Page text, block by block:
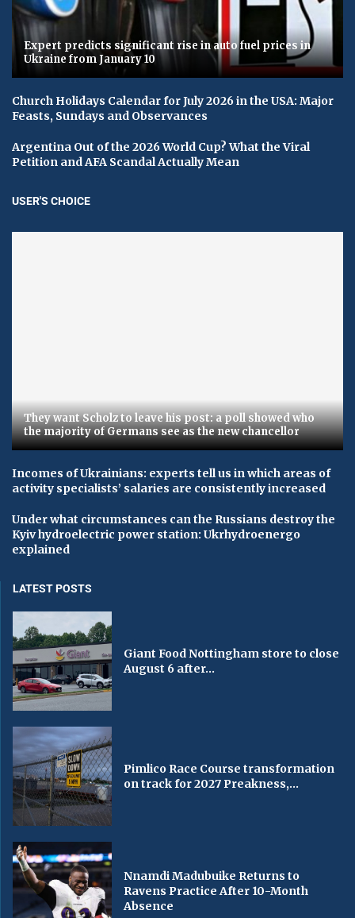
Expert predicts significant rise in auto fuel prices in
Ukraine from January 10
Church Holidays Calendar for July 2026 in the USA: Major
Feasts, Sundays and Observances
Argentina Out of the 2026 World Cup? What the Viral
Petition and AFA Scandal Actually Mean
USER'S CHOICE
They want Scholz to leave his post: a poll showed who
the majority of Germans see as the new chancellor
Incomes of Ukrainians: experts tell us in which areas of
activity specialists’ salaries are consistently increased
Under what circumstances can the Russians destroy the
Kyiv hydroelectric power station: Ukrhydroenergo
explained
LATEST POSTS
Giant Food Nottingham store to close
August 6 after...
Pimlico Race Course transformation
on track for 2027 Preakness,...
Nnamdi Madubuike Returns to
Ravens Practice After 10-Month
Absence